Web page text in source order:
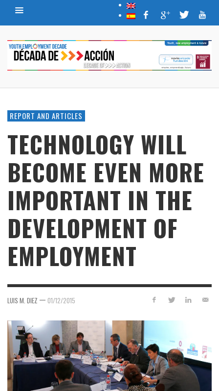
REPORT AND ARTICLES
TECHNOLOGY WILL
BECOME EVEN MORE
IMPORTANT IN THE
DEVELOPMENT OF
EMPLOYMENT
LUIS M. DIEZ — 01/12/2015